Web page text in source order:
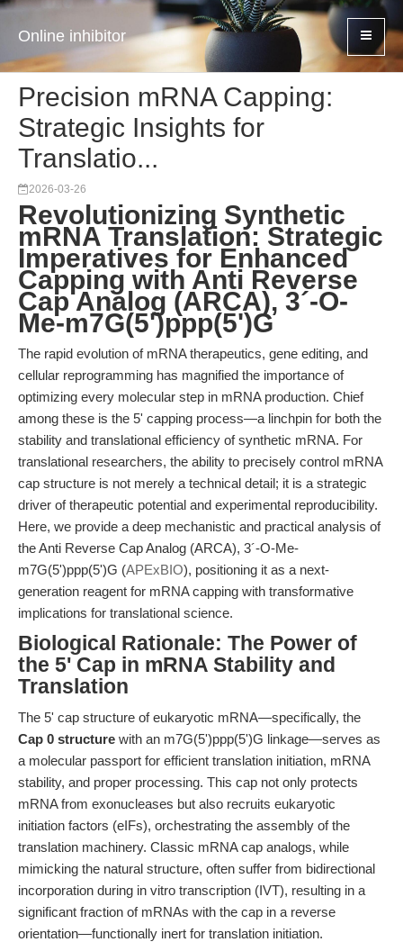
Online inhibitor
Precision mRNA Capping:
Strategic Insights for
Translatio...
2026-03-26
Revolutionizing Synthetic
mRNA Translation: Strategic
Imperatives for Enhanced
Capping with Anti Reverse
Cap Analog (ARCA), 3´-O-
Me-m7G(5')ppp(5')G
The rapid evolution of mRNA therapeutics, gene editing, and
cellular reprogramming has magnified the importance of
optimizing every molecular step in mRNA production. Chief
among these is the 5' capping process—a linchpin for both the
stability and translational efficiency of synthetic mRNA. For
translational researchers, the ability to precisely control mRNA
cap structure is not merely a technical detail; it is a strategic
driver of therapeutic potential and experimental reproducibility.
Here, we provide a deep mechanistic and practical analysis of
the Anti Reverse Cap Analog (ARCA), 3´-O-Me-
m7G(5')ppp(5')G (APExBIO), positioning it as a next-
generation reagent for mRNA capping with transformative
implications for translational science.
Biological Rationale: The Power of
the 5' Cap in mRNA Stability and
Translation
The 5' cap structure of eukaryotic mRNA—specifically, the
Cap 0 structure with an m7G(5')ppp(5')G linkage—serves as
a molecular passport for efficient translation initiation, mRNA
stability, and proper processing. This cap not only protects
mRNA from exonucleases but also recruits eukaryotic
initiation factors (eIFs), orchestrating the assembly of the
translation machinery. Classic mRNA cap analogs, while
mimicking the natural structure, often suffer from bidirectional
incorporation during in vitro transcription (IVT), resulting in a
significant fraction of mRNAs with the cap in a reverse
orientation—functionally inert for translation initiation.